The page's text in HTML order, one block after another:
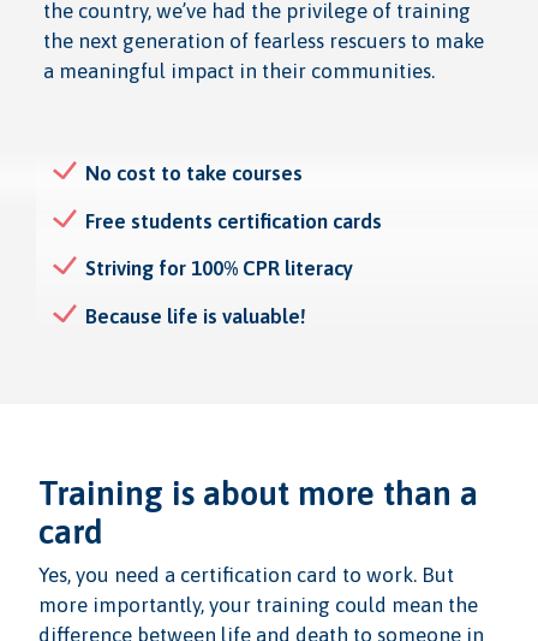
the country, we’ve had the privilege of training
the next generation of fearless rescuers to make
a meaningful impact in their communities.
No cost to take courses
Free students certification cards
Striving for 100% CPR literacy
Because life is valuable!
Training is about more than a
card
Yes, you need a certification card to work. But
more importantly, your training could mean the
difference between life and death to someone in